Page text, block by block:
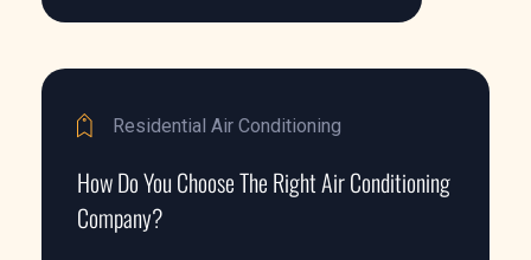
Residential Air Conditioning
How Do You Choose The Right Air Conditioning
Company?